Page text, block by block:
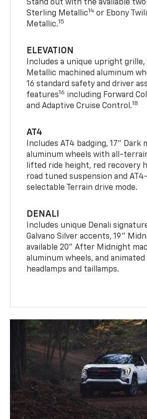
Stand out with the available
Sterling Metallic14 or Ebony
Metallic.15
ELEVATION
Includes a unique upright grille,
Metallic machined aluminum
16 standard safety and driver
features16 including Forward
and Adaptive Cruise Control.18
AT4
Includes AT4 badging, 17" Dark
aluminum wheels with all-
lifted ride height, red recovery
road tuned suspension and
selectable Terrain drive mode.
DENALI
Includes unique Denali
Galvano Silver accents, 19"
available 20" After Midnight
aluminum wheels, and animated
headlamps and taillamps.